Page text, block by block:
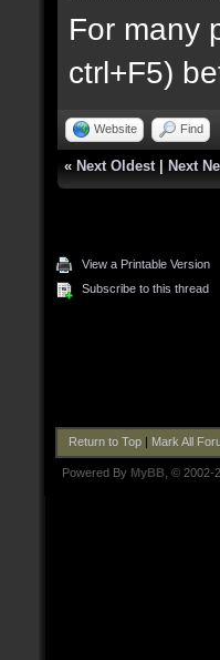
For many
ctrl+F5)
Website Find
« Next Oldest Next
View a Printable Version
Subscribe to this thread
Return to Top| Mark All
Powered By MyBB , © 2002-